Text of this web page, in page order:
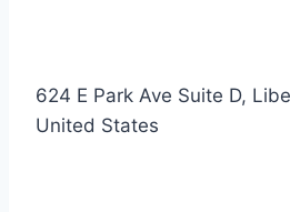
624 E Park Ave Suite D,
United States